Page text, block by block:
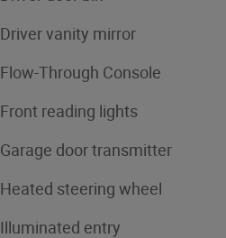
Driver vanity mirror
Flow-Through Console
Front reading lights
Garage door transmitter
Heated steering wheel
Illuminated entry